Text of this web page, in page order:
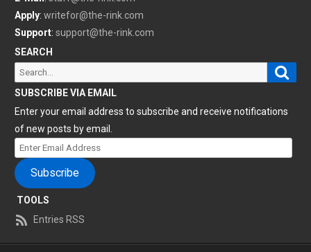
Apply: writefor@the-rink.com
Support: support@the-rink.com
SEARCH
Search
for:
SUBSCRIBE VIA EMAIL
Enter your email address to subscribe and receive notifications
of new posts by email.
Enter
Email
Address
Subscribe
TOOLS
Entries RSS